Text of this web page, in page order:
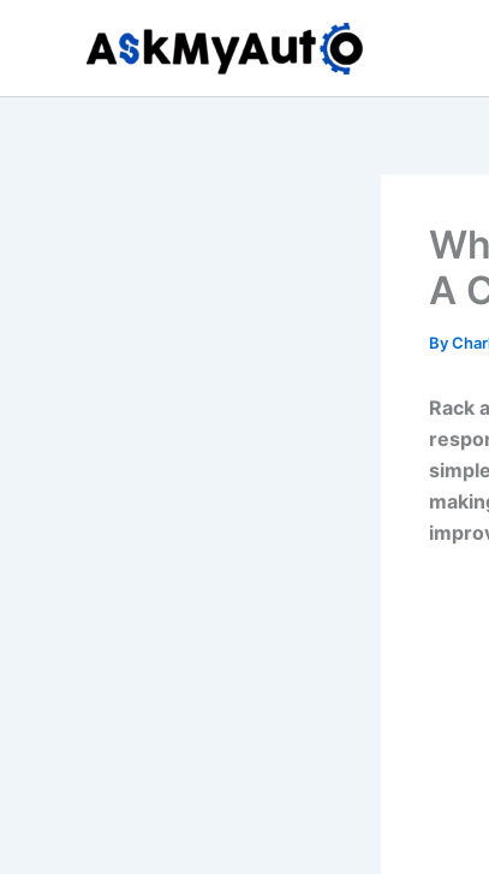
A
By
Rack